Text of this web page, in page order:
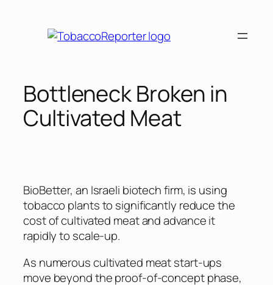
Bottleneck Broken in
Cultivated Meat
BioBetter, an Israeli biotech firm, is using
tobacco plants to significantly reduce the
cost of cultivated meat and advance it
rapidly to scale-up.
As numerous cultivated meat start-ups
move beyond the proof-of-concept phase,